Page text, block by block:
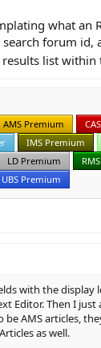
what an
forum id,
list within
AMS Premium
IMS Premium
LD Premium
UBS Premium
with the display
Editor. Then I
AMS articles,
as well.